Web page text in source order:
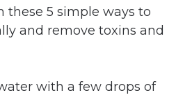
5 simple ways to
and remove toxins and
with a few drops of